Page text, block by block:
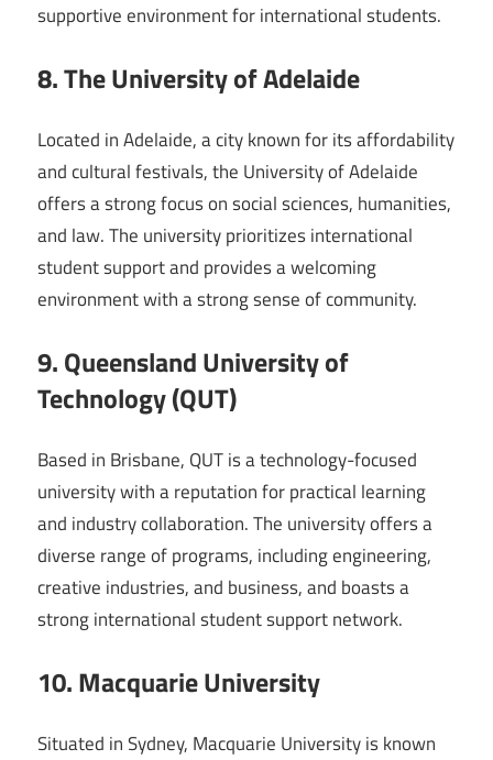
supportive environment for international students.
8. The University of Adelaide
Located in Adelaide, a city known for its affordability
and cultural festivals, the University of Adelaide
offers a strong focus on social sciences, humanities,
and law. The university prioritizes international
student support and provides a welcoming
environment with a strong sense of community.
9. Queensland University of
Technology (QUT)
Based in Brisbane, QUT is a technology-focused
university with a reputation for practical learning
and industry collaboration. The university offers a
diverse range of programs, including engineering,
creative industries, and business, and boasts a
strong international student support network.
10. Macquarie University
Situated in Sydney, Macquarie University is known